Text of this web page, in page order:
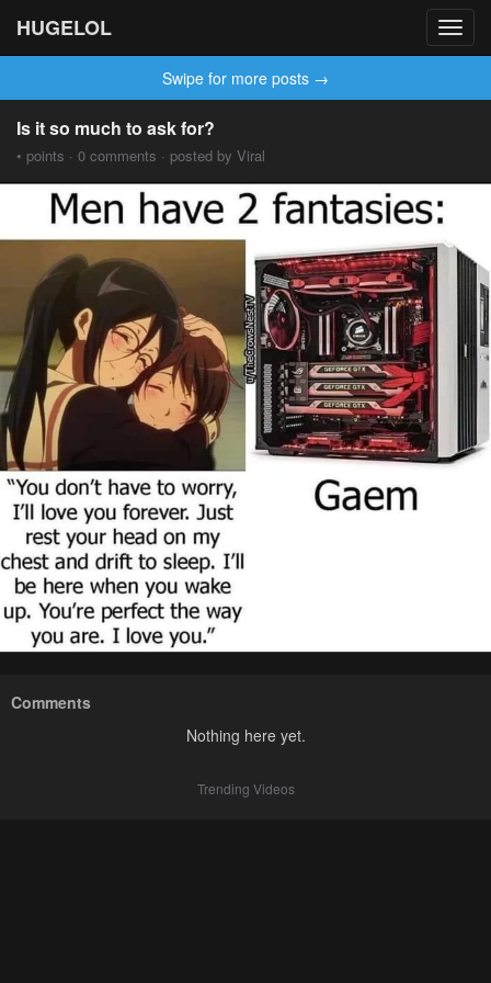
HUGELOL
Swipe for more posts →
Is it so much to ask for?
• points · 0 comments · posted by Viral
Comments
Nothing here yet.
Trending Videos